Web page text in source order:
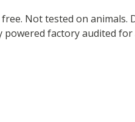
Not tested on
factory audited